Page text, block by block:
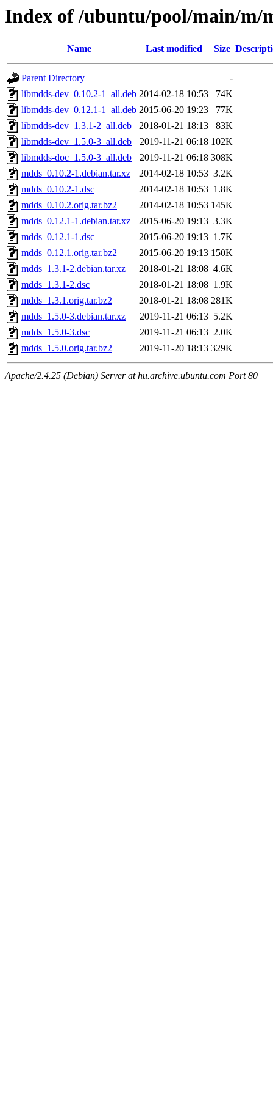
Index of /ubuntu/pool/main/m/
Name Last modified Size
Parent Directory
-
libmdds-dev_0.10.2-1_all.deb 2014-02-18 10:53
74K
libmdds-dev_0.12.1-1_all.deb 2015-06-20 19:23
77K
libmdds-dev_1.3.1-2_all.deb
2018-01-21 18:13
83K
libmdds-dev_1.5.0-3_all.deb
2019-11-21 06:18 102K
libmdds-doc_1.5.0-3_all.deb
2019-11-21 06:18 308K
mdds_0.10.2-1.debian.tar.xz
2014-02-18 10:53 3.2K
mdds_0.10.2-1.dsc
2014-02-18 10:53 1.8K
mdds_0.10.2.orig.tar.bz2
2014-02-18 10:53 145K
mdds_0.12.1-1.debian.tar.xz
2015-06-20 19:13 3.3K
mdds_0.12.1-1.dsc
2015-06-20 19:13 1.7K
mdds_0.12.1.orig.tar.bz2
2015-06-20 19:13 150K
mdds_1.3.1-2.debian.tar.xz
2018-01-21 18:08 4.6K
mdds_1.3.1-2.dsc
2018-01-21 18:08 1.9K
mdds_1.3.1.orig.tar.bz2
2018-01-21 18:08 281K
mdds_1.5.0-3.debian.tar.xz
2019-11-21 06:13 5.2K
mdds_1.5.0-3.dsc
2019-11-21 06:13 2.0K
mdds_1.5.0.orig.tar.bz2
2019-11-20 18:13 329K
Apache/2.4.25 (Debian) Server at hu.archive.ubuntu.com Port 80